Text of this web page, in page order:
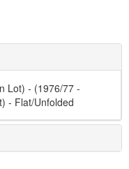
Lot) - (1976/77 -
- Flat/Unfolded